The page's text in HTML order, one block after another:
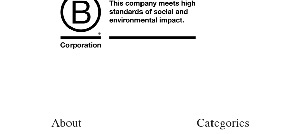
About Categories